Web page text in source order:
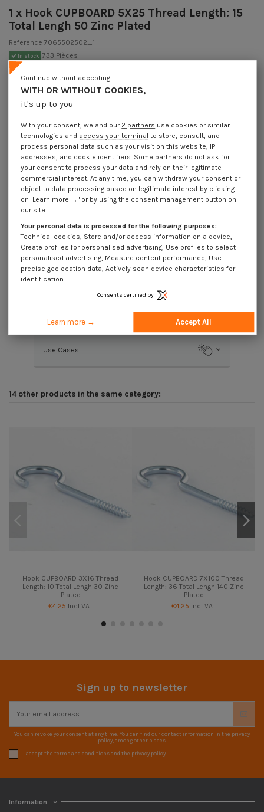
1 x Hook CUPBOARD 5X25 Thread Length: 15
Total Lengh 50 Zinc Plated
Reference 7065502502_1
In stock 733 Pièces
€4.25
DECREASING PRICES BY QUANTITY
10
Lot price VAT included
Hook CUPBOARD 5X25 Thread Length: 15 Total Lengh 50 Zinc Plated
1 unit
10 units 30 units 100 units
Dimensions shown in millimeters (mm)
Product Details
Use Cases
14 other products in the same category:
Hook CUPBOARD 3X16 Thread
Length: 10 Total Lengh 30 Zinc
Plated
€4.25 Incl VAT
Hook CUPBOARD 7X100 Thread
Length: 36 Total Lengh 140 Zinc
Plated
€4.25 Incl VAT
Sign up to newsletter
You can revoke your consent at any time. You can find our contact information in the privacy
policy, among other places.
I accept the terms and conditions and the privacy policy
Information
WITH OR WITHOUT COOKIES,
it's up to you
Continue without accepting
With your consent, we and our 2 partners use cookies or similar
technologies and access your terminal to store, consult, and
process personal data such as your visit on this website, IP
addresses, and cookie identifiers. Some partners do not ask for
your consent to process your data and rely on their legitimate
commercial interest. At any time, you can withdraw your consent or
object to data processing based on legitimate interest by clicking
on "Learn more →" or by using the consent management button on
our site.
Your personal data is processed for the following purposes:
Technical cookies, Store and/or access information on a device,
Create profiles for personalised advertising, Use profiles to select
personalised advertising, Measure content performance, Use
precise geolocation data, Actively scan device characteristics for
identification.
Consents certified by
Learn more → Accept All